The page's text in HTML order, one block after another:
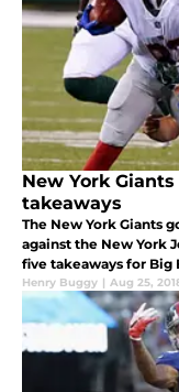
New York
takeaways
The New York Giants
against the New York
five takeaways for Big
Henry Buggy | Aug 25,